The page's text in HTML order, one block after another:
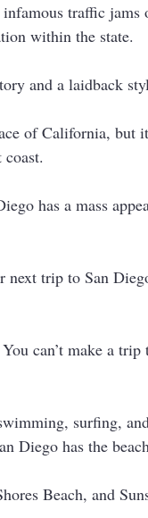
traffic
within the state.
and a laidback
of California, but
has a mass
next trip to San
can’t make a
surfing,
Diego has the
Beach, and